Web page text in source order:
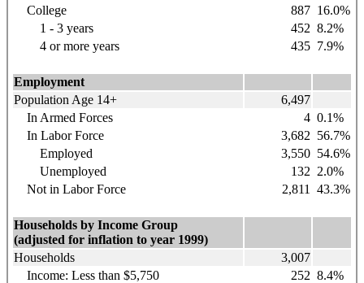
College
887 16.0%
1 - 3 years
452 8.2%
4 or more years
435 7.9%
Employment
Population Age 14+
6,497
In Armed Forces
4 0.1%
In Labor Force
3,682 56.7%
Employed
3,550 54.6%
Unemployed
132 2.0%
Not in Labor Force
2,811 43.3%
Households by Income Group
(adjusted for inflation to year 1999)
Households
3,007
Income: Less than $5,750
252 8.4%